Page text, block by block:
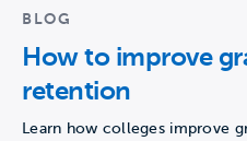
BLOG
How to improve
retention
Learn how colleges improve